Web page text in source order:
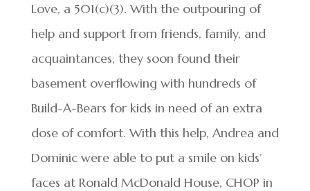
Love, a 501(c)(3). With the outpouring of
help and support from friends, family, and
acquaintances, they soon found their
basement overflowing with hundreds of
Build-A-Bears for kids in need of an extra
dose of comfort. With this help, Andrea and
Dominic were able to put a smile on kids’
faces at Ronald McDonald House, CHOP in